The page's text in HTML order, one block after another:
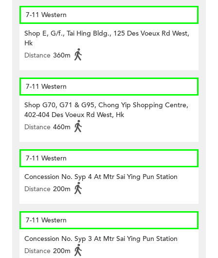
7-11 Western
Shop E, G/f., Tai Hing Bldg., 125 Des Voeux Rd West,
Hk
Distance 360m
7-11 Western
Shop G70, G71 & G95, Chong Yip Shopping Centre,
402-404 Des Voeux Rd West, Hk
Distance 460m
7-11 Western
Concession No. Syp 4 At Mtr Sai Ying Pun Station
Distance 200m
7-11 Western
Concession No. Syp 3 At Mtr Sai Ying Pun Station
Distance 200m